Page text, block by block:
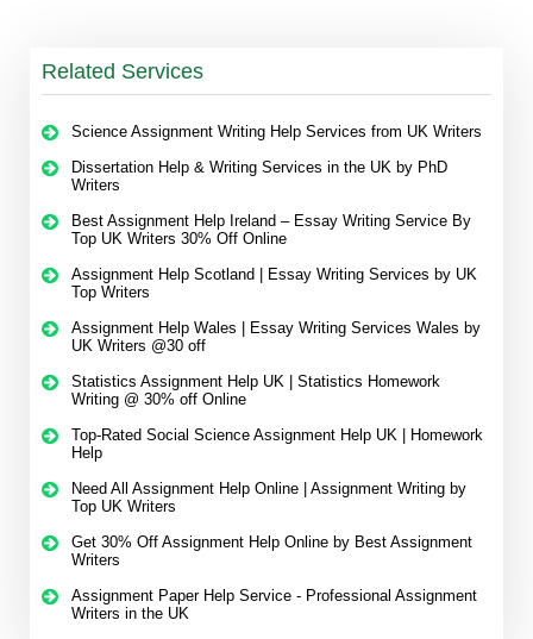
Related Services
Science Assignment Writing Help Services from UK Writers
Dissertation Help & Writing Services in the UK by PhD
Writers
Best Assignment Help Ireland – Essay Writing Service By
Top UK Writers 30% Off Online
Assignment Help Scotland | Essay Writing Services by UK
Top Writers
Assignment Help Wales | Essay Writing Services Wales by
UK Writers @30 off
Statistics Assignment Help UK | Statistics Homework
Writing @ 30% off Online
Top-Rated Social Science Assignment Help UK | Homework
Help
Need All Assignment Help Online | Assignment Writing by
Top UK Writers
Get 30% Off Assignment Help Online by Best Assignment
Writers
Assignment Paper Help Service - Professional Assignment
Writers in the UK